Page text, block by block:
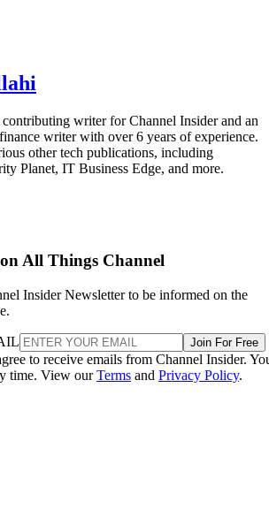
writer for Channel Insider and an
writer with over 6 years of experience.
other tech publications, including
Planet, IT Business Edge, and more.
All Things Channel
Insider Newsletter to be informed on the
Join For Free
to receive emails from Channel Insider.
time. View ourTerms and Privacy Policy.